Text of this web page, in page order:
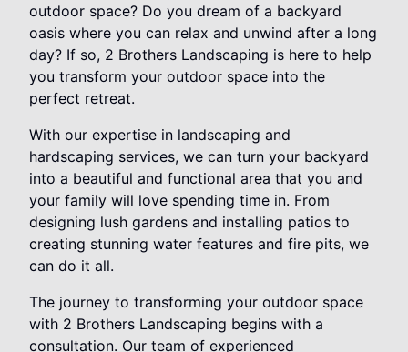
outdoor space? Do you dream of a backyard
oasis where you can relax and unwind after a long
day? If so, 2 Brothers Landscaping is here to help
you transform your outdoor space into the
perfect retreat.
With our expertise in landscaping and
hardscaping services, we can turn your backyard
into a beautiful and functional area that you and
your family will love spending time in. From
designing lush gardens and installing patios to
creating stunning water features and fire pits, we
can do it all.
The journey to transforming your outdoor space
with 2 Brothers Landscaping begins with a
consultation. Our team of experienced